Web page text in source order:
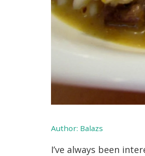
Author: Balazs
I’ve always been